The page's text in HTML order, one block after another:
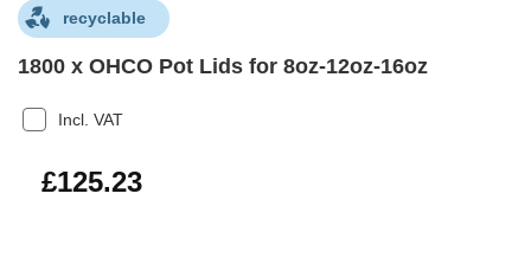
recyclable
1800 x OHCO Pot Lids for 8oz-12oz-16oz
Incl. VAT
£150.28
£125.23